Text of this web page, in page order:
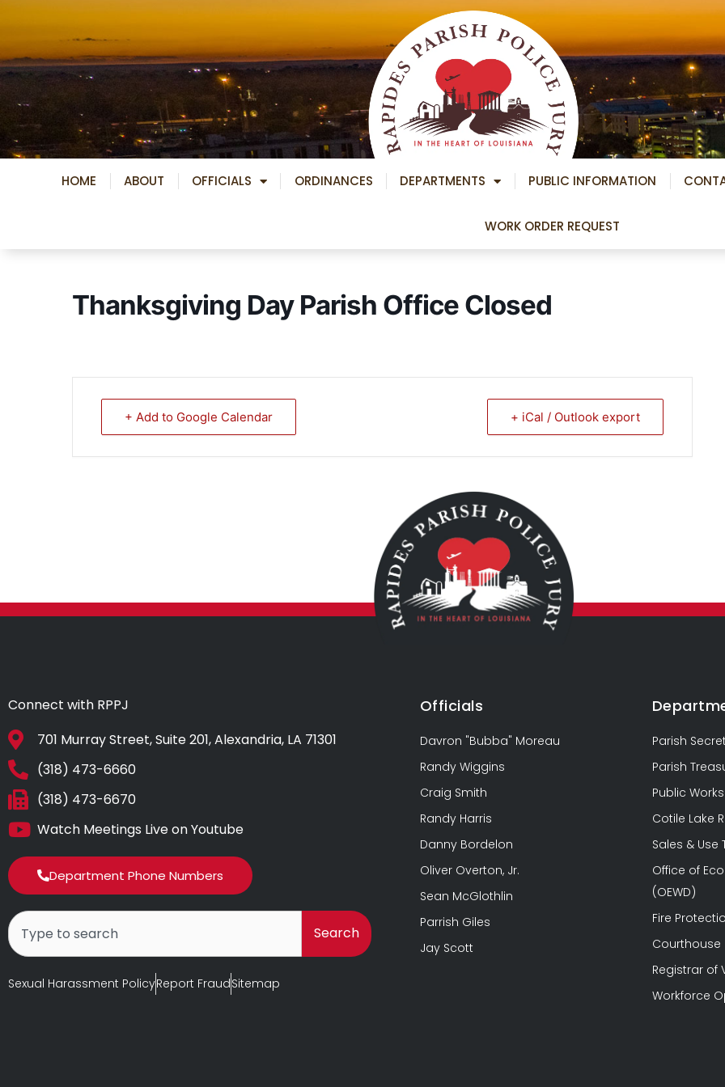
content
HOME ABOUT OFFICIALS ORDINANCES DEPARTMENTS PUBLIC INFORMATION
WORK ORDER REQUEST
Thanksgiving Day Parish Office Closed
+ Add to Google Calendar + iCal / Outlook export
Connect with RPPJ
701 Murray Street, Suite 201, Alexandria, LA 71301
(318) 473-6660
(318) 473-6670
Watch Meetings Live on Youtube
Department Phone Numbers
Search
Search
Sexual Harassment PolicyReport FraudSitemap
Officials
Davron "Bubba" Moreau
Randy Wiggins
Craig Smith
Randy Harris
Danny Bordelon
Oliver Overton, Jr.
Sean McGlothlin
Parrish Giles
Jay Scott
Parish
Parish
Public Works
Cotile Lake
Sales &
Office of
(OEWD)
Fire
Courthouse
Registrar of
Workforce